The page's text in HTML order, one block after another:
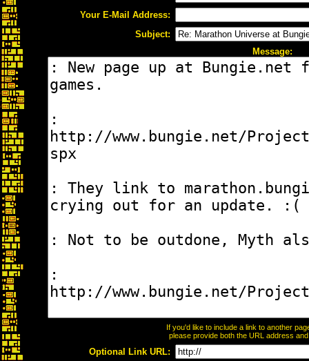
Your E-Mail Address:
Subject:
Message:
If you'd like to include a link to another
please provide both the URL address
Optional Link URL: